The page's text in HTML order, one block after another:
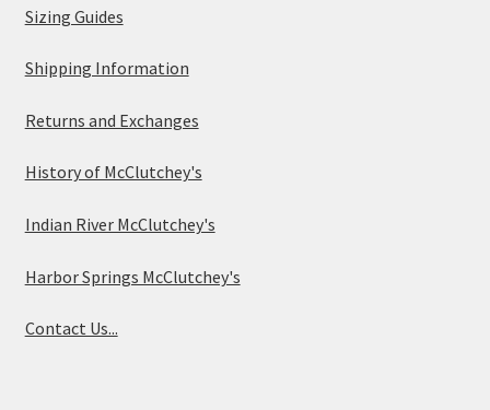
Sizing Guides
Shipping Information
Returns and Exchanges
History of McClutchey's
Indian River McClutchey's
Harbor Springs McClutchey's
Contact Us...